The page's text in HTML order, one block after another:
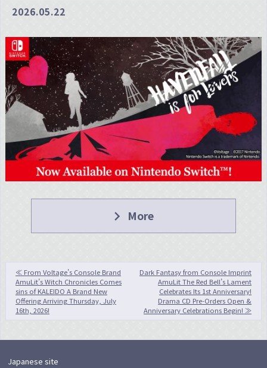
2026.05.22
navigate_next More
投
稿
ナ
ビ
シ
≪ From Voltage’s Console Brand
AmuLit’s Witch Chronicles Comes
sins of KALEIDO A Brand New
Offering Arriving Thursday, July
16th, 2026!
Dark Fantasy from Console Imprint
AmuLit The Red Bell’s Lament
Celebrates Its 1st Anniversary!
Drama CD Pre-Orders Open &
Anniversary Celebrations Begin! ≫
Japanese site